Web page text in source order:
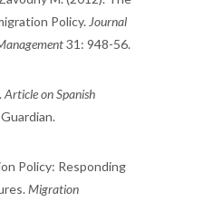
Policy. Journal
31: 948-56.
Article on Spanish
Policy: Responding
Migration